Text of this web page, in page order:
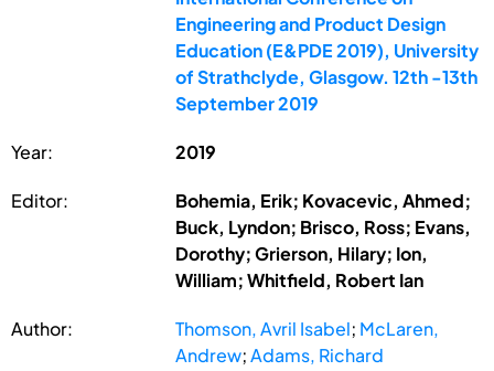
Engineering and Product Design
Education (E&PDE 2019), University
of Strathclyde, Glasgow. 12th -13th
September 2019
Year: 2019
Editor:
Bohemia, Erik; Kovacevic, Ahmed;
Buck, Lyndon; Brisco, Ross; Evans,
Dorothy; Grierson, Hilary; Ion,
William; Whitfield, Robert Ian
Author: Thomson, Avril Isabel; McLaren,
Andrew;Adams, Richard